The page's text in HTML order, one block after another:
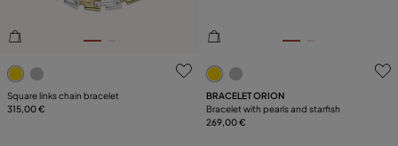
COLLECTION
5 out of 5 Customer Rating
Square links chain bracelet
315,00 €
3.6 out of 5 Customer
BRACELET ORION
Bracelet with pearls and starfish
269,00 €